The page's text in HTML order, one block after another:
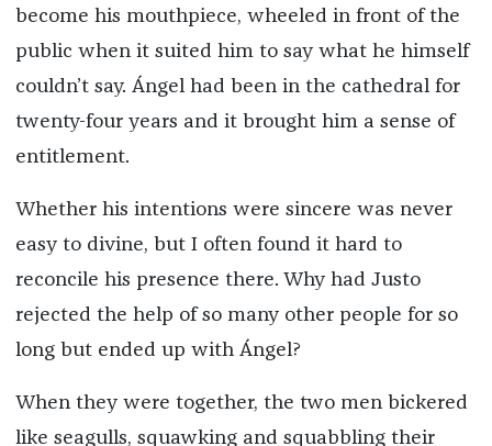
become his mouthpiece, wheeled in front of the
public when it suited him to say what he himself
couldn’t say. Ángel had been in the cathedral for
twenty-four years and it brought him a sense of
entitlement.
Whether his intentions were sincere was never
easy to divine, but I often found it hard to
reconcile his presence there. Why had Justo
rejected the help of so many other people for so
long but ended up with Ángel?
When they were together, the two men bickered
like seagulls, squawking and squabbling their